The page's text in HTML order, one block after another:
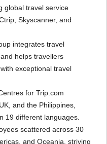
global travel service
Skyscanner, and
integrates travel
helps travellers
exceptional travel
for Trip.com
and the Philippines,
19 different languages.
scattered across 30
and Oceania, striving